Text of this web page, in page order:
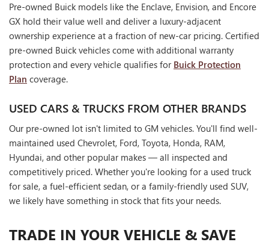
Pre-owned Buick models like the Enclave, Envision, and Encore
GX hold their value well and deliver a luxury-adjacent
ownership experience at a fraction of new-car pricing. Certified
pre-owned Buick vehicles come with additional warranty
protection and every vehicle qualifies for Buick Protection
Plan coverage.
USED CARS & TRUCKS FROM OTHER BRANDS
Our pre-owned lot isn't limited to GM vehicles. You'll find well-
maintained used Chevrolet, Ford, Toyota, Honda, RAM,
Hyundai, and other popular makes — all inspected and
competitively priced. Whether you're looking for a used truck
for sale, a fuel-efficient sedan, or a family-friendly used SUV,
we likely have something in stock that fits your needs.
TRADE IN YOUR VEHICLE & SAVE